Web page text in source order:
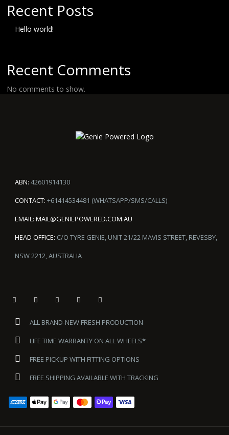
Recent Posts
Hello world!
Recent Comments
No comments to show.
ABN: 42601914130
CONTACT: +61414534481 (WHATSAPP/SMS/CALLS)
EMAIL: MAIL@GENIEPOWERED.COM.AU
HEAD OFFICE: C/O TYRE GENIE, UNIT 21/22 MAVIS STREET, REVESBY,
NSW 2212, AUSTRALIA
ALL BRAND-NEW FRESH PRODUCTION
LIFE TIME WARRANTY ON ALL WHEELS*
FREE PICKUP WITH FITTING OPTIONS
FREE SHIPPING AVAILABLE WITH TRACKING